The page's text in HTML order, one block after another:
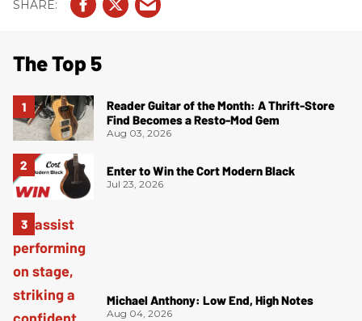
The Top 5
Reader Guitar of the Month: A Thrift-Store
Find Becomes a Resto-Mod Gem
Aug 03, 2026
Enter to Win the Cort Modern Black
Jul 23, 2026
Michael Anthony: Low End, High Notes
Aug 04, 2026